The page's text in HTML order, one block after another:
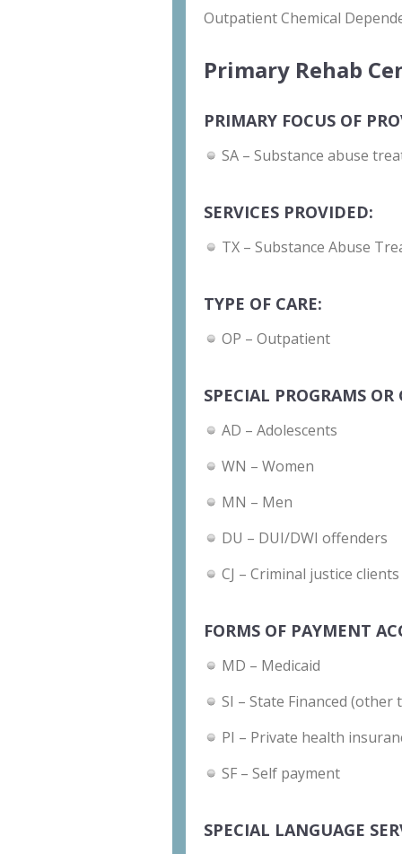
Outpatient Chemical
Primary Rehab
PRIMARY FOCUS OF
SA – Substance abuse
SERVICES PROVIDED:
TX – Substance Abuse
TYPE OF CARE:
OP – Outpatient
SPECIAL PROGRAMS OR
AD – Adolescents
WN – Women
MN – Men
DU – DUI/DWI offenders
CJ – Criminal justice clients
FORMS OF PAYMENT
MD – Medicaid
SI – State Financed (other
PI – Private health
SF – Self payment
SPECIAL LANGUAGE